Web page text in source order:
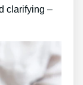
clarifying –